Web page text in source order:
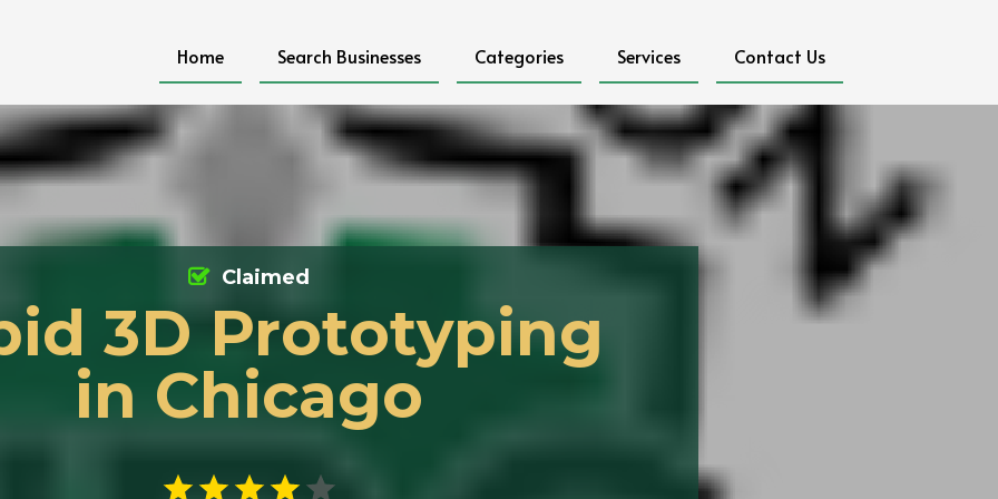
Home Search Businesses Categories Services Contact Us
3D Prototyping
in Chicago
Claimed